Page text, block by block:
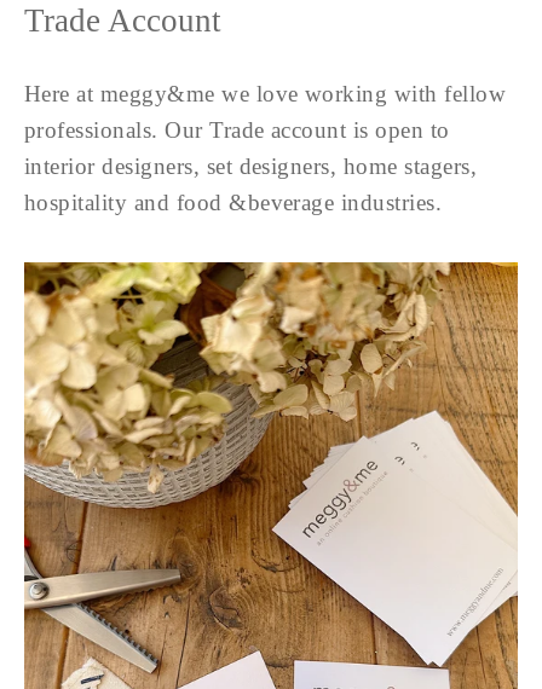
Trade Account
Here at meggy&me we love working with fellow
professionals. Our Trade account is open to
interior designers, set designers, home stagers,
hospitality and food &beverage industries.